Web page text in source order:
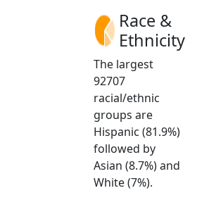
Race &
Ethnicity
The largest
92707
racial/ethnic
groups are
Hispanic (81.9%)
followed by
Asian (8.7%) and
White (7%).